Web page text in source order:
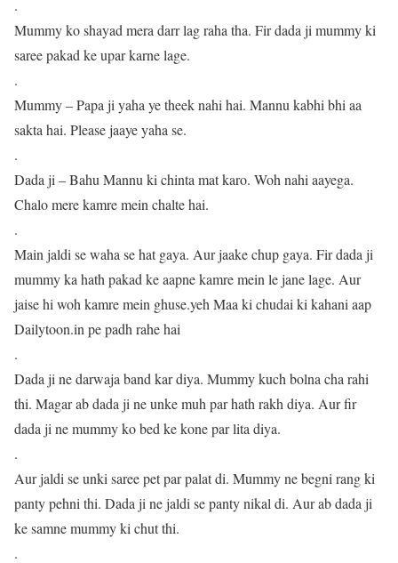
.
Mummy ko shayad mera darr lag raha tha. Fir dada ji mummy ki
saree pakad ke upar karne lage.
.
Mummy – Papa ji yaha ye theek nahi hai. Mannu kabhi bhi aa
sakta hai. Please jaaye yaha se.
.
Dada ji – Bahu Mannu ki chinta mat karo. Woh nahi aayega.
Chalo mere kamre mein chalte hai.
.
Main jaldi se waha se hat gaya. Aur jaake chup gaya. Fir dada ji
mummy ka hath pakad ke aapne kamre mein le jane lage. Aur
jaise hi woh kamre mein ghuse.yeh Maa ki chudai ki kahani aap
Dailytoon.in pe padh rahe hai
.
Dada ji ne darwaja band kar diya. Mummy kuch bolna cha rahi
thi. Magar ab dada ji ne unke muh par hath rakh diya. Aur fir
dada ji ne mummy ko bed ke kone par lita diya.
.
Aur jaldi se unki saree pet par palat di. Mummy ne begni rang ki
panty pehni thi. Dada ji ne jaldi se panty nikal di. Aur ab dada ji
ke samne mummy ki chut thi.
.